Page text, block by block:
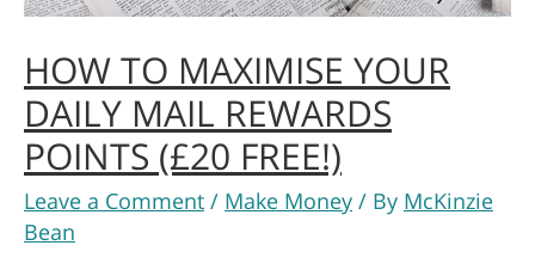
HOW TO MAXIMISE YOUR
DAILY MAIL REWARDS
POINTS (£20 FREE!)
Leave a Comment / Make Money / By McKinzie
Bean